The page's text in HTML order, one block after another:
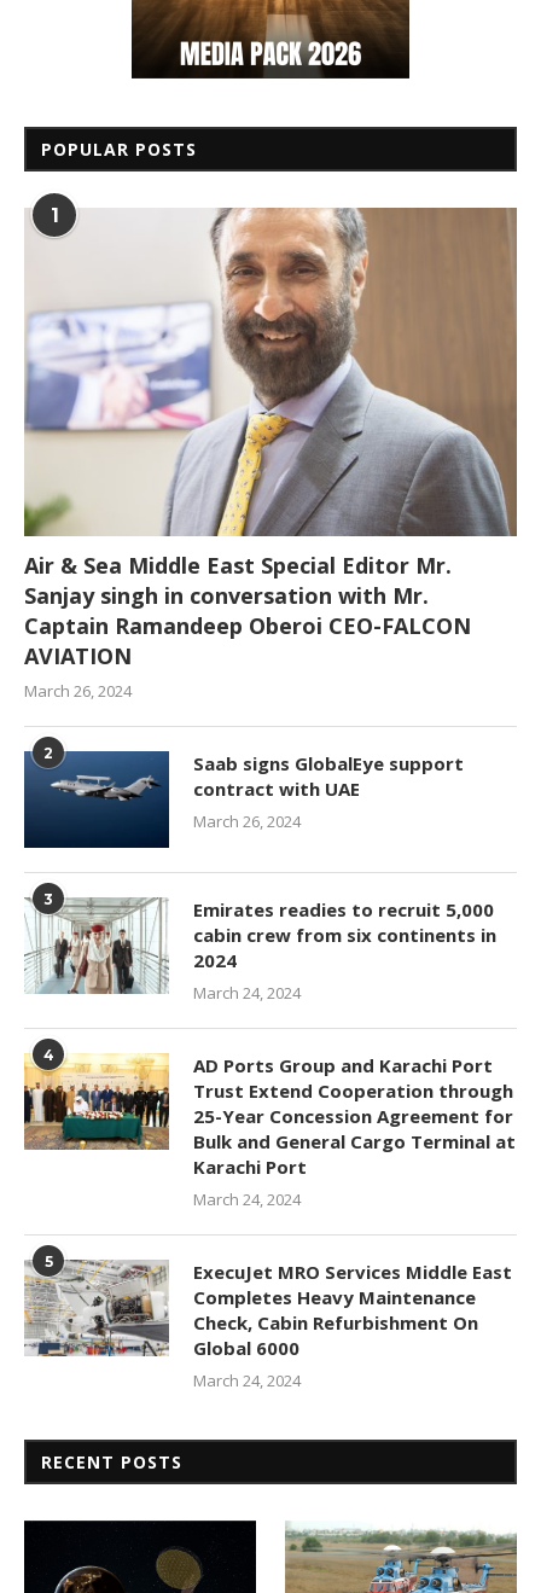
POPULAR POSTS
1
Air & Sea Middle East Special Editor Mr.
Sanjay singh in conversation with Mr.
Captain Ramandeep Oberoi CEO-FALCON
AVIATION
March 26, 2024
2
Saab signs GlobalEye support
contract with UAE
March 26, 2024
3
Emirates readies to recruit 5,000
cabin crew from six continents in
2024
March 24, 2024
4
AD Ports Group and Karachi Port
Trust Extend Cooperation through
25-Year Concession Agreement for
Bulk and General Cargo Terminal at
Karachi Port
March 24, 2024
5
ExecuJet MRO Services Middle East
Completes Heavy Maintenance
Check, Cabin Refurbishment On
Global 6000
March 24, 2024
RECENT POSTS